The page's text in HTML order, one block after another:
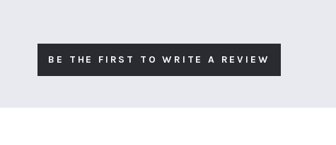
BE THE FIRST TO WRITE A REVIEW